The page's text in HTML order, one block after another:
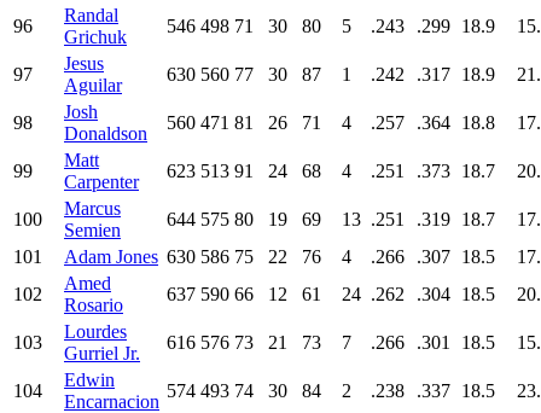
96
Randal
Grichuk
546 498 71 30 80 5 .243 .299 18.9
97
Jesus
Aguilar
630 560 77 30 87 1 .242 .317 18.9
98
Josh
Donaldson
560 471 81 26 71 4 .257 .364 18.8
99
Matt
Carpenter
623 513 91 24 68 4 .251 .373 18.7
100
Marcus
Semien
644 575 80 19 69 13 .251 .319 18.7
101
Adam Jones 630 586 75 22 76 4 .266 .307 18.5
102
Amed
Rosario
637 590 66 12 61 24 .262 .304 18.5
103
Lourdes
Gurriel Jr.
616 576 73 21 73 7 .266 .301 18.5
104
Edwin
Encarnacion
574 493 74 30 84 2 .238 .337 18.5